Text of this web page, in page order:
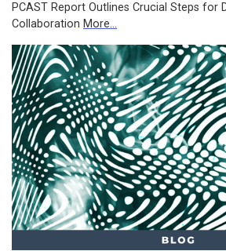
PCAST Report Outlines Crucial Steps for
Collaboration More...